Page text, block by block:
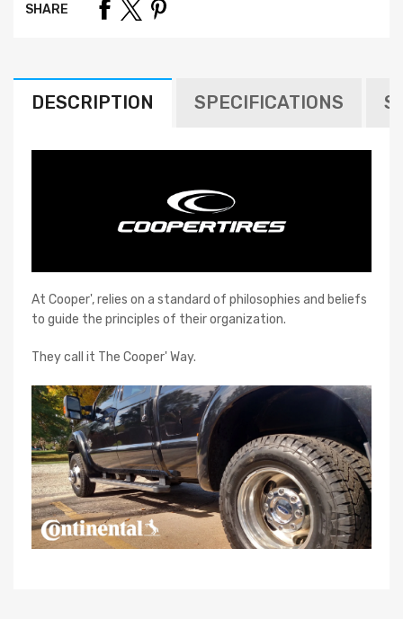
SHARE
DESCRIPTION SPECIFICATIONS
At Cooper', relies on a standard of philosophies and beliefs
to guide the principles of their organization.
They call it The Cooper' Way.